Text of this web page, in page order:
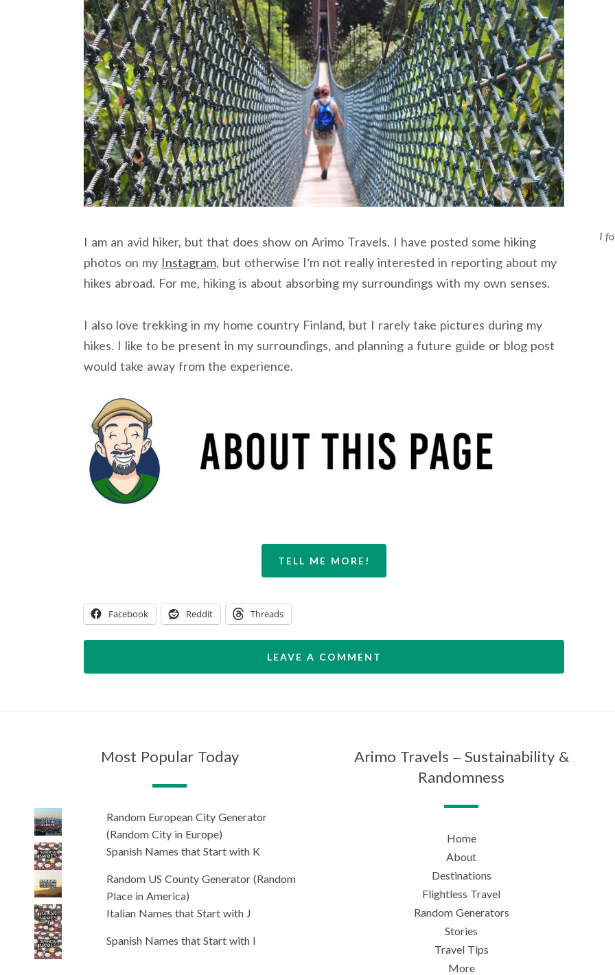
I am an avid hiker, but that does show on Arimo Travels. I have posted some hiking
photos on my Instagram, but otherwise I’m not really interested in reporting about my
hikes abroad. For me, hiking is about absorbing my surroundings with my own senses.
I also love trekking in my home country Finland, but I rarely take pictures during my
hikes. I like to be present in my surroundings, and planning a future guide or blog post
would take away from the experience.
TELL ME MORE!
Facebook Reddit Threads
LEAVE A COMMENT
I
Most Popular Today
Random European City Generator
(Random City in Europe)
Spanish Names that Start with K
Random US County Generator (Random
Place in America)
Italian Names that Start with J
Spanish Names that Start with I
Arimo Travels – Sustainability &
Randomness
Home
About
Destinations
Flightless Travel
Random Generators
Stories
Travel Tips
More